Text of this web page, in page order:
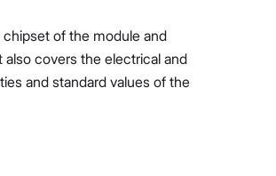
of the module and
covers the electrical and
and standard values of the